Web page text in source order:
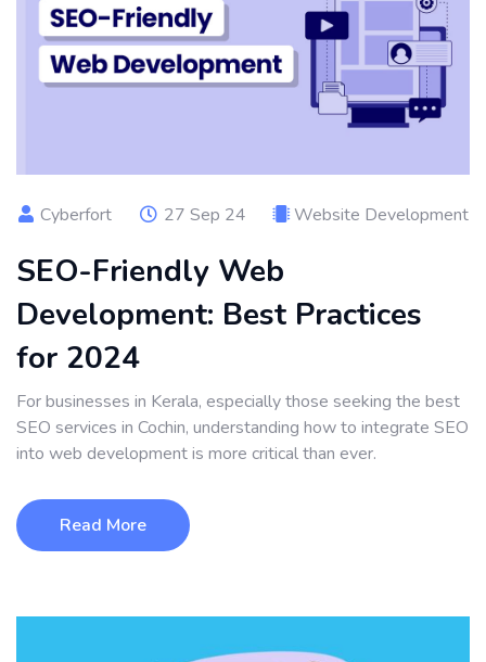
Cyberfort 27 Sep 24 Website Development
SEO-Friendly Web
Development: Best Practices
for 2024
For businesses in Kerala, especially those seeking the best
SEO services in Cochin, understanding how to integrate SEO
into web development is more critical than ever.
Read More